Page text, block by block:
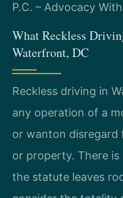
P.C. – Advocacy
What Reckless
Waterfront, DC
Reckless driving in
any operation of a
or wanton
or property. There is
the statute leaves